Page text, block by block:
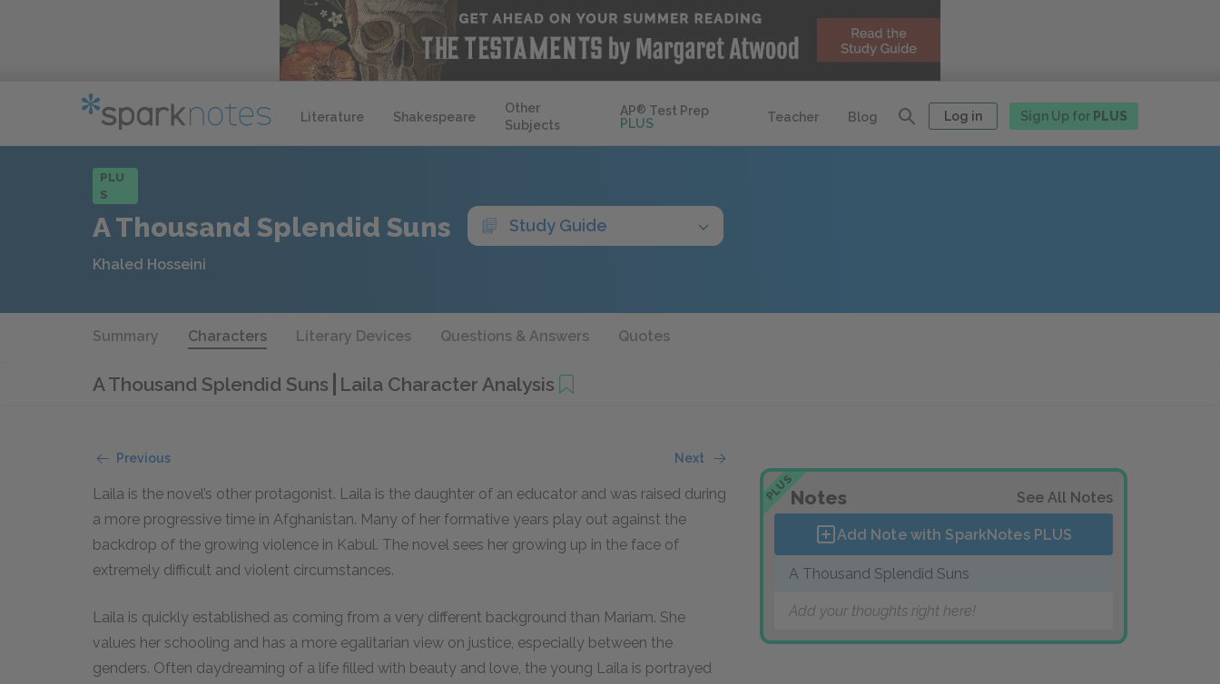
Literature Shakespeare
Other
Subjects
AP® Test Prep
PLUS
Teacher Blog Log in Sign Up for PLUS
PLU
S
A Thousand Splendid Suns Study Guide
Khaled Hosseini
Summary Characters Literary Devices Questions & Answers Quotes
A Thousand Splendid Suns Laila Character Analysis
Previous Next
Laila is the novel’s other protagonist. Laila is the daughter of an educator and was raised during
a more progressive time in Afghanistan. Many of her formative years play out against the
backdrop of the growing violence in Kabul. The novel sees her growing up in the face of
extremely difficult and violent circumstances.
Laila is quickly established as coming from a very different background than Mariam. She
values her schooling and has a more egalitarian view on justice, especially between the
genders. Often daydreaming of a life filled with beauty and love, the young Laila is portrayed
PLUSNotes See All Notes
Add Note with SparkNotes PLUS
A Thousand Splendid Suns
Add your thoughts right here!